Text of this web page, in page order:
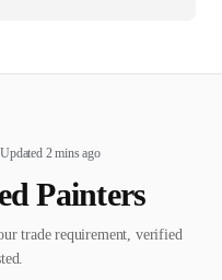
|Updated 2 mins ago
Painters
trade requirement, verified